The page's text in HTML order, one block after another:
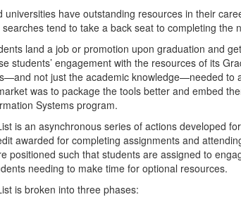
universities have outstanding resources in their
tend to take a back seat to completing the
land a job or promotion upon graduation and
students’ engagement with the resources of its
not just the academic knowledge—needed to
was to package the tools better and embed
Systems program.
is an asynchronous series of actions developed
awarded for completing assignments and
positioned such that students are assigned to
needing to make time for optional resources.
is broken into three phases: